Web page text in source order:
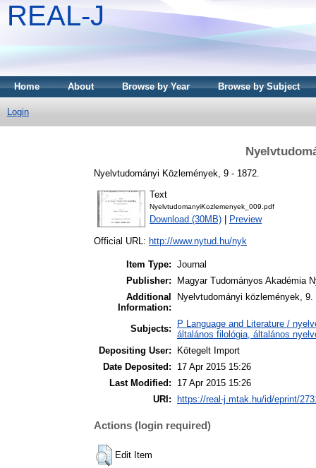
REAL-J
Home About Browse by Year Browse by Subject
Login
Nyelvtudományi Közlemények, 9 - 1872.
Text
NyelvtudomanyiKozlemenyek_009.pdf
Download (30MB) Preview
Official URL: http://www.nytud.hu/nyk
Item Type: Journal
Publisher:
Magyar Tudományos Akadémia
Additional
Information:
Nyelvtudományi közlemények, 9.
Subjects:
P Language and Literature /
általános filológia, általános
Depositing User:
Kötegelt Import
Date Deposited:
17 Apr 2015 15:26
Last Modified:
17 Apr 2015 15:26
URI:
https://real-j.mtak.hu/id/eprint/
Actions (login required)
Edit Item